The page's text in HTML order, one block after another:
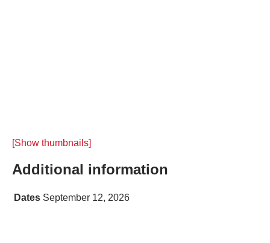
[Show thumbnails]
Additional information
Dates September 12, 2026